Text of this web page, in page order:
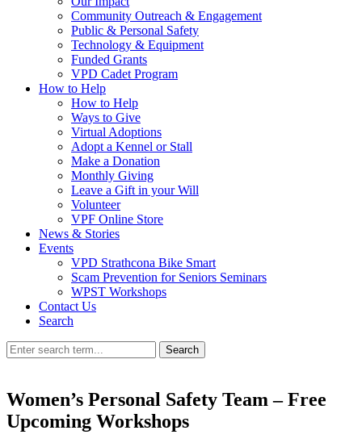
Community Outreach & Engagement
Public & Personal Safety
Technology & Equipment
Funded Grants
VPD Cadet Program
How to Help
How to Help
Ways to Give
Virtual Adoptions
Adopt a Kennel or Stall
Make a Donation
Monthly Giving
Leave a Gift in your Will
Volunteer
VPF Online Store
News & Stories
Events
VPD Strathcona Bike Smart
Scam Prevention for Seniors Seminars
WPST Workshops
Contact Us
Search
Search
Women’s Personal Safety Team – Free
Upcoming Workshops